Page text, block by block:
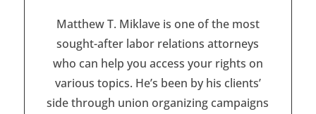
Matthew T. Miklave is one of the most
sought-after labor relations attorneys
who can help you access your rights on
various topics. He’s been by his clients’
side through union organizing campaigns